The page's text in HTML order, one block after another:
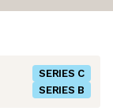
SERIES C
SERIES B